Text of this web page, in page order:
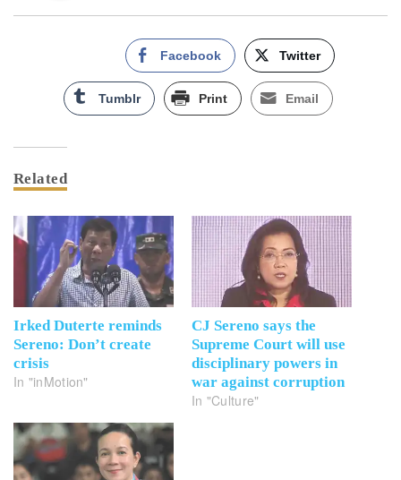
Facebook Twitter
Tumblr Print Email
Related
Irked Duterte reminds
Sereno: Don’t create
crisis
In "inMotion"
CJ Sereno says the
Supreme Court will use
disciplinary powers in
war against corruption
In "Culture"